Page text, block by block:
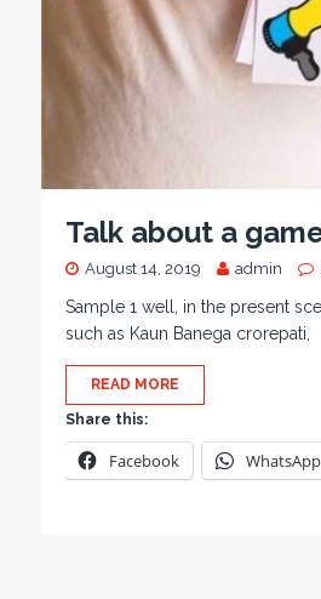
Talk about a
August 14, 2019 admin
Sample 1 well, in the present
such as Kaun Banega crorepati,
READ MORE
Share this:
Facebook WhatsApp